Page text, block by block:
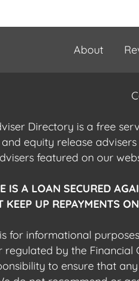
About
Directory is a free
equity release
featured on our
IS A LOAN SECURED
UP REPAYMENTS
for informational
regulated by the
to ensure that